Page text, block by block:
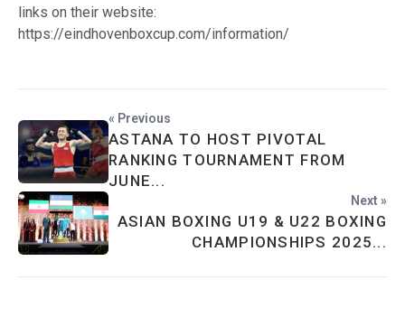
links on their website:
https://eindhovenboxcup.com/information/
« Previous
ASTANA TO HOST PIVOTAL
RANKING TOURNAMENT FROM
JUNE...
Next »
ASIAN BOXING U19 & U22 BOXING
CHAMPIONSHIPS 2025...